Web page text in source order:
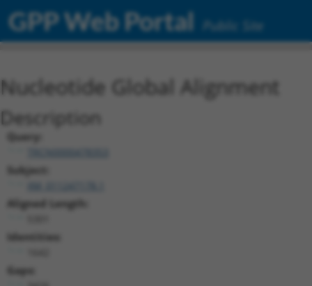
GPP Web Portal Public Site
Nucleotide Global Alignment
Description
Query:
Subject:
Aligned Length:
Identities:
Gaps: